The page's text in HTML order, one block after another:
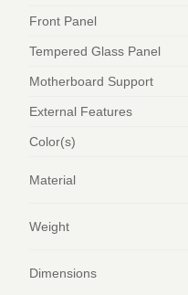
Front Panel
Tempered Glass Panel
Motherboard Support
External Features
Color(s)
Material
Weight
Dimensions